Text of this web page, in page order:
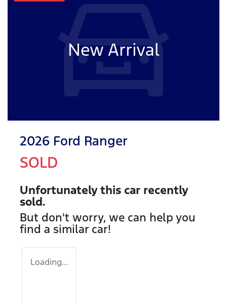
New Arrival
2026 Ford Ranger
SOLD
Unfortunately this car recently
sold.
But don't worry, we can help you
find a similar car!
Loading...